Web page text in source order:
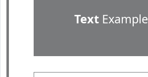
TextExample